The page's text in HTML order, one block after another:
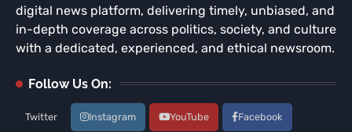
digital news platform, delivering timely, unbiased, and
in-depth coverage across politics, society, and culture
with a dedicated, experienced, and ethical newsroom.
Follow Us On:
Twitter Instagram YouTube Facebook